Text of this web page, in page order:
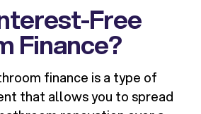
Free
Finance?
finance is a type of
that allows you to spread